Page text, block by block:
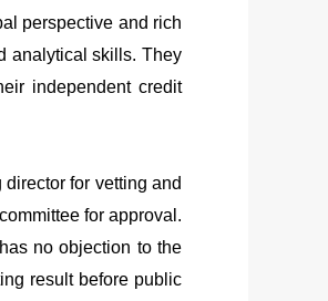
perspective and rich
analytical skills. They
independent credit
for vetting and
for approval.
no objection to the
result before public